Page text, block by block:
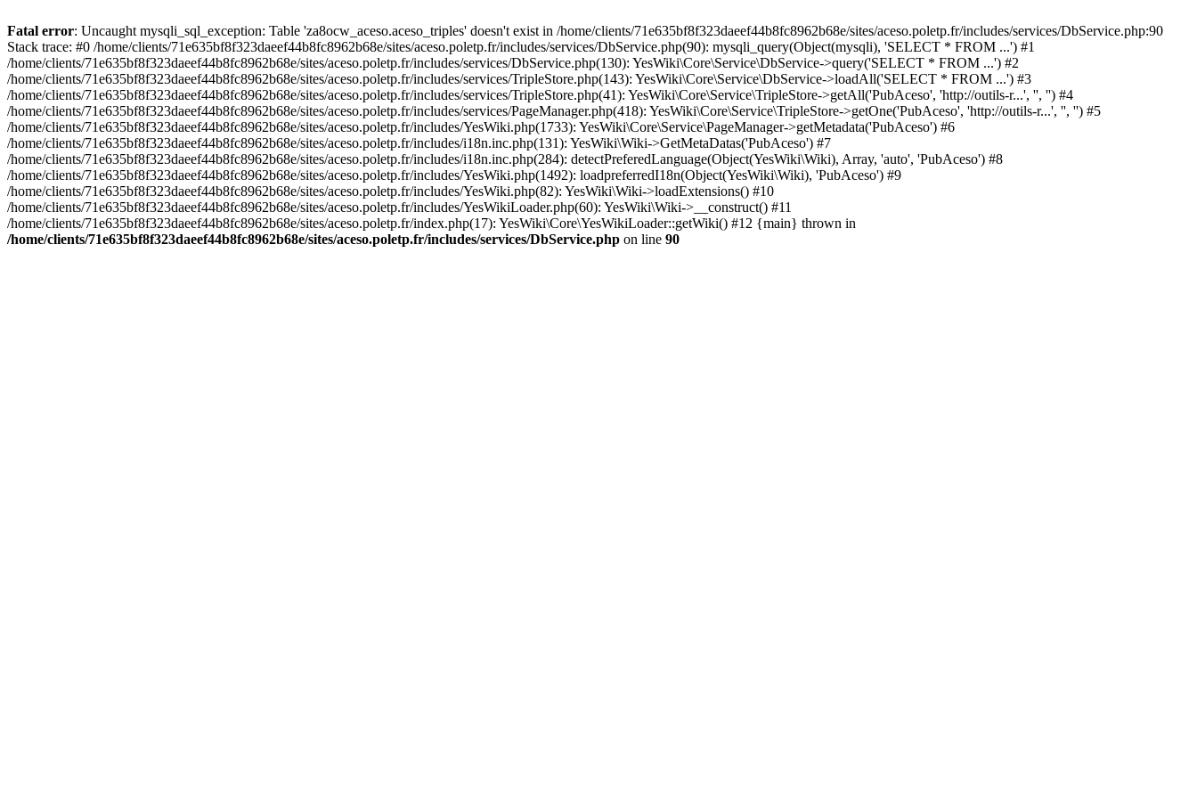
Fatal error: Uncaught mysqli_sql_exception: Table 'za8ocw_aceso.aceso_triples' doesn't exist in /home/clients/71e635bf8f323daeef44b8fc8962b68e/sites/aceso.poletp.fr/includes/services/DbService.php:90
Stack trace: #0 /home/clients/71e635bf8f323daeef44b8fc8962b68e/sites/aceso.poletp.fr/includes/services/DbService.php(90): mysqli_query(Object(mysqli), 'SELECT * FROM ...') #1
/home/clients/71e635bf8f323daeef44b8fc8962b68e/sites/aceso.poletp.fr/includes/services/DbService.php(130): YesWiki\Core\Service\DbService->query('SELECT * FROM ...') #2
/home/clients/71e635bf8f323daeef44b8fc8962b68e/sites/aceso.poletp.fr/includes/services/TripleStore.php(143): YesWiki\Core\Service\DbService->loadAll('SELECT * FROM ...') #3
/home/clients/71e635bf8f323daeef44b8fc8962b68e/sites/aceso.poletp.fr/includes/services/TripleStore.php(41): YesWiki\Core\Service\TripleStore->getAll('PubAceso', 'http://outils-r...', '', '') #4
/home/clients/71e635bf8f323daeef44b8fc8962b68e/sites/aceso.poletp.fr/includes/services/PageManager.php(418): YesWiki\Core\Service\TripleStore->getOne('PubAceso', 'http://outils-r...', '', '') #5
/home/clients/71e635bf8f323daeef44b8fc8962b68e/sites/aceso.poletp.fr/includes/YesWiki.php(1733): YesWiki\Core\Service\PageManager->getMetadata('PubAceso') #6
/home/clients/71e635bf8f323daeef44b8fc8962b68e/sites/aceso.poletp.fr/includes/i18n.inc.php(131): YesWiki\Wiki->GetMetaDatas('PubAceso') #7
/home/clients/71e635bf8f323daeef44b8fc8962b68e/sites/aceso.poletp.fr/includes/i18n.inc.php(284): detectPreferedLanguage(Object(YesWiki\Wiki), Array, 'auto', 'PubAceso') #8
/home/clients/71e635bf8f323daeef44b8fc8962b68e/sites/aceso.poletp.fr/includes/YesWiki.php(1492): loadpreferredI18n(Object(YesWiki\Wiki), 'PubAceso') #9
/home/clients/71e635bf8f323daeef44b8fc8962b68e/sites/aceso.poletp.fr/includes/YesWiki.php(82): YesWiki\Wiki->loadExtensions() #10
/home/clients/71e635bf8f323daeef44b8fc8962b68e/sites/aceso.poletp.fr/includes/YesWikiLoader.php(60): YesWiki\Wiki->__construct() #11
/home/clients/71e635bf8f323daeef44b8fc8962b68e/sites/aceso.poletp.fr/index.php(17): YesWiki\Core\YesWikiLoader::getWiki() #12 {main} thrown in
/home/clients/71e635bf8f323daeef44b8fc8962b68e/sites/aceso.poletp.fr/includes/services/DbService.php on line 90